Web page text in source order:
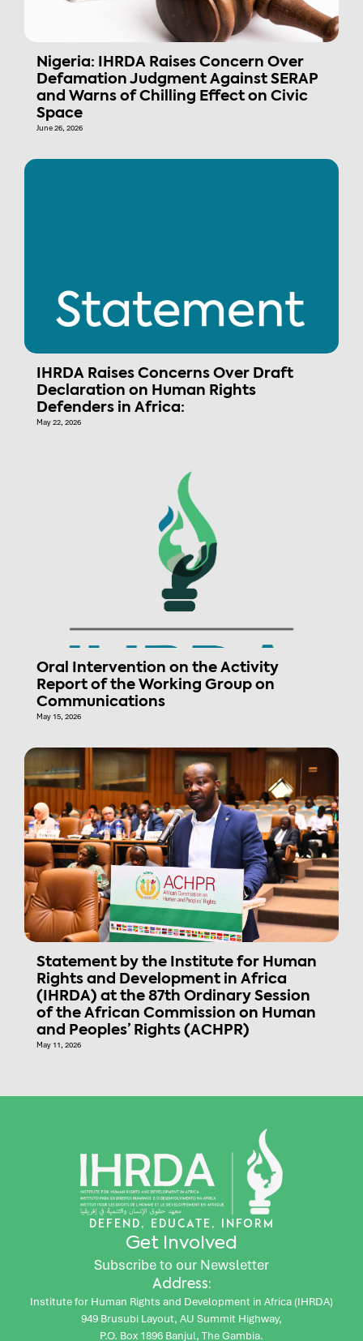
Nigeria: IHRDA Raises Concern Over
Defamation Judgment Against SERAP
and Warns of Chilling Effect on Civic
Space
June 26, 2026
IHRDA Raises Concerns Over Draft
Declaration on Human Rights
Defenders in Africa:
May 22, 2026
Oral Intervention on the Activity
Report of the Working Group on
Communications
May 15, 2026
Statement by the Institute for Human
Rights and Development in Africa
(IHRDA) at the 87th Ordinary Session
of the African Commission on Human
and Peoples’ Rights (ACHPR)
May 11, 2026
DEFEND, EDUCATE, INFORM
Get Involved
Subscribe to our Newsletter
Address:
Institute for Human Rights and Development in Africa (IHRDA)
949 Brusubi Layout, AU Summit Highway,
P.O. Box 1896 Banjul, The Gambia.